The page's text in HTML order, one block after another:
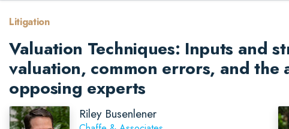
Litigation
Valuation Techniques: Inputs and
valuation, common errors, and the
opposing experts
Riley Busenlener